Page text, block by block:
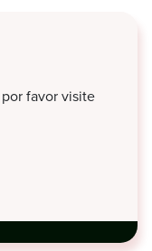
favor visite